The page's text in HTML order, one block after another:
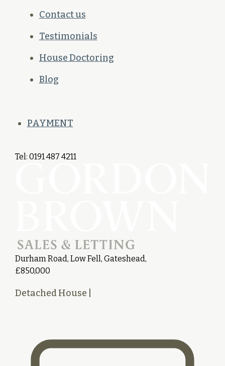
Contact us
Testimonials
House Doctoring
Blog
PAYMENT
Tel: 0191 487 4211
Durham Road, Low Fell, Gateshead,
£850,000
Detached House